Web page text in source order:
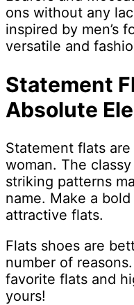
ons without any
inspired by men’s
versatile and
Statement
Absolute
Statement flats
woman. The
striking patterns
name. Make a
attractive flats.
Flats shoes are
number of
favorite flats and
yours!